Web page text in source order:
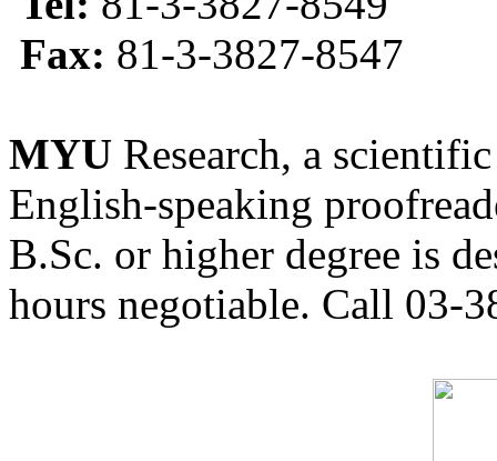
Fax: 81-3-3827-8547
MYU Research, a
English-speaking
B.Sc. or higher degree is
hours negotiable. Call 03-